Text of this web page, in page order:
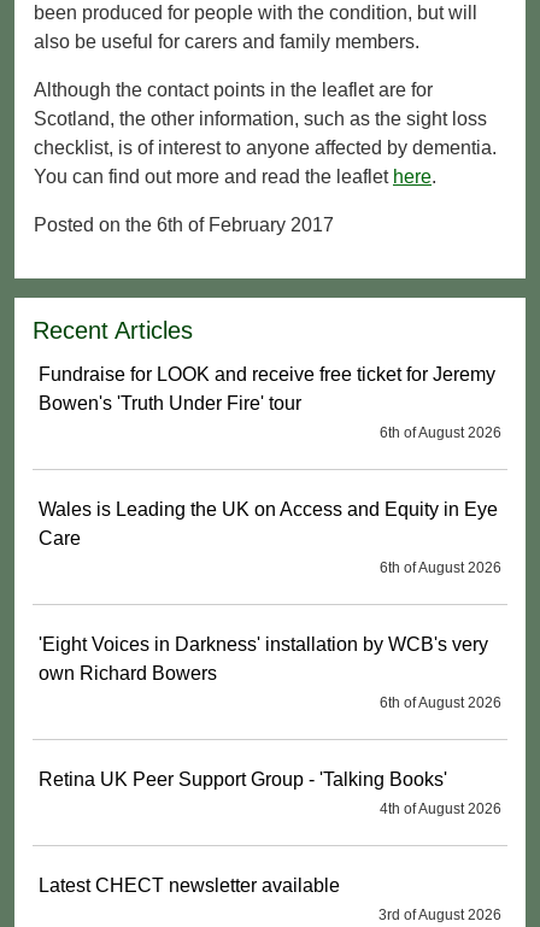
been produced for people with the condition, but will
also be useful for carers and family members.
Although the contact points in the leaflet are for
Scotland, the other information, such as the sight loss
checklist, is of interest to anyone affected by dementia.
You can find out more and read the leaflet here.
Posted on the 6th of February 2017
Recent Articles
Fundraise for LOOK and receive free ticket for Jeremy
Bowen's 'Truth Under Fire' tour
6th of August 2026
Wales is Leading the UK on Access and Equity in Eye
Care
6th of August 2026
'Eight Voices in Darkness' installation by WCB's very
own Richard Bowers
6th of August 2026
Retina UK Peer Support Group - 'Talking Books'
4th of August 2026
Latest CHECT newsletter available
3rd of August 2026